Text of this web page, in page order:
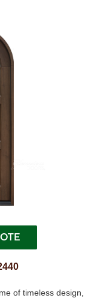
of timeless design,